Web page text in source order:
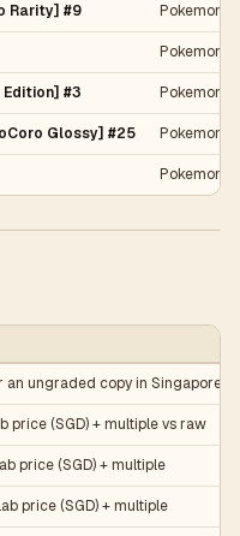
Rarity] #9 Pokemon
Pokemon
Edition] #3 Pokemon
Glossy] #25 Pokemon
Pokemon
an ungraded copy in Singapore
price (SGD) + multiple vs raw
price (SGD) + multiple
price (SGD) + multiple